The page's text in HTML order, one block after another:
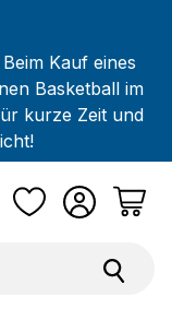
Kauf eines
Basketball im
kurze Zeit und